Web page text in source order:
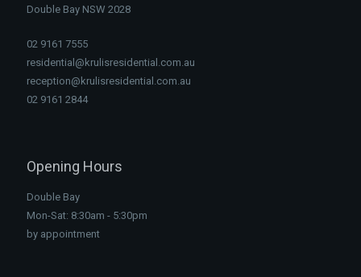
Double Bay NSW 2028
02 9161 7555
residential@krulisresidential.com.au
reception@krulisresidential.com.au
02 9161 2844
Opening Hours
Double Bay
Mon-Sat: 8:30am - 5:30pm
by appointment